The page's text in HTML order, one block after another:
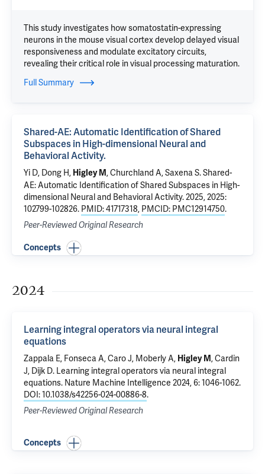
This study investigates how somatostatin-expressing
neurons in the mouse visual cortex develop delayed visual
responsiveness and modulate excitatory circuits,
revealing their critical role in visual processing maturation.
Full Summary
Shared-AE: Automatic Identification of Shared
Subspaces in High-dimensional Neural and
Behavioral Activity.
Yi D, Dong H, Higley M, Churchland A, Saxena S.Shared-
AE: Automatic Identification of Shared Subspaces in High-
dimensional Neural and Behavioral Activity.2025, 2025:
102799-102826. PMID: 41717318, PMCID: PMC12914750.
Peer-Reviewed Original Research
Concepts
2024
Learning integral operators via neural integral
equations
Zappala E, Fonseca A, Caro J, Moberly A, Higley M,Cardin
J, Dijk D. Learning integral operators via neural integral
equations. Nature Machine Intelligence 2024, 6: 1046-1062.
DOI: 10.1038/s42256-024-00886-8.
Peer-Reviewed Original Research
Concepts